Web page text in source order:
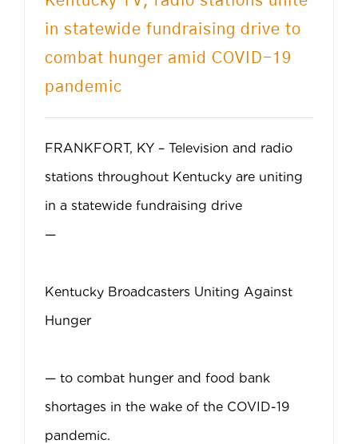
CONTACT US
GET HELP
in statewide fundraising drive to
combat hunger amid COVID-19
pandemic
FRANKFORT, KY – Television and radio
stations throughout Kentucky are uniting
in a statewide fundraising drive
—
Kentucky Broadcasters Uniting Against
Hunger
— to combat hunger and food bank
shortages in the wake of the COVID-19
pandemic.